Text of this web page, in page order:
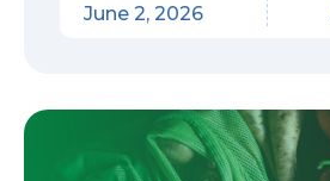
June 2, 2026